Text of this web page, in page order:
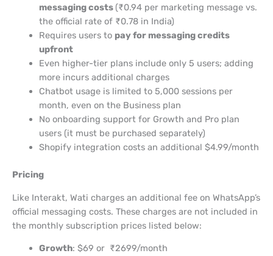
messaging costs (₹0.94 per marketing message vs.
the official rate of ₹0.78 in India)
Requires users to pay for messaging credits
upfront
Even higher-tier plans include only 5 users; adding
more incurs additional charges
Chatbot usage is limited to 5,000 sessions per
month, even on the Business plan
No onboarding support for Growth and Pro plan
users (it must be purchased separately)
Shopify integration costs an additional $4.99/month
Pricing
Like Interakt, Wati charges an additional fee on WhatsApp’s
official messaging costs. These charges are not included in
the monthly subscription prices listed below:
Growth: $69 or ₹2699/month